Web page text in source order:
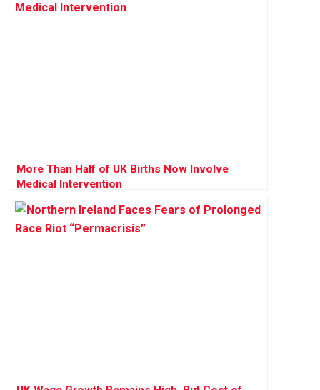
More Than Half of UK Births Now Involve
Medical Intervention